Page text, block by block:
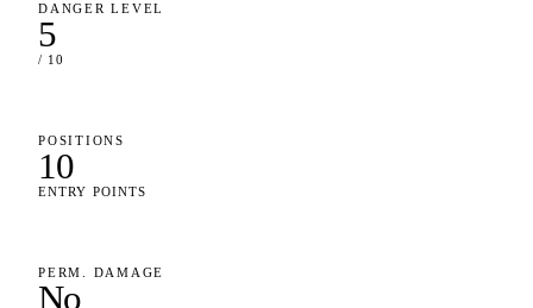
DANGER LEVEL
5
/ 10
POSITIONS
10
ENTRY POINTS
PERM. DAMAGE
No